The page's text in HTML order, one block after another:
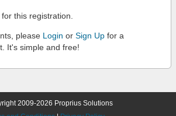
this registration.
please Login or Sign Up for a
It's simple and free!
2009-2026 Proprius Solutions